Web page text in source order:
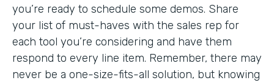
you’re ready to schedule some demos. Share
your list of must-haves with the sales rep for
each tool you’re considering and have them
respond to every line item. Remember, there may
never be a one-size-fits-all solution, but knowing